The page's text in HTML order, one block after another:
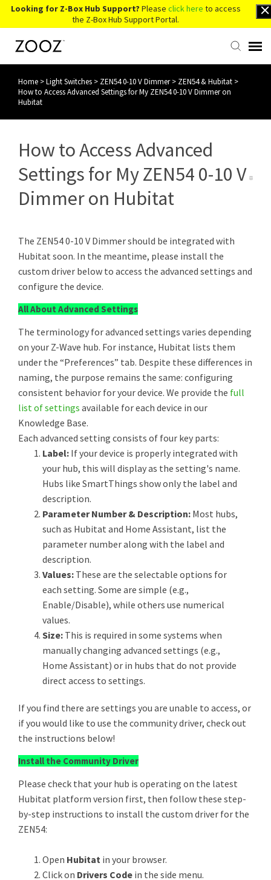
Looking for Z-Box Hub Support? Please click here to access
the Z-Box Hub Support Portal.
Knowledge Base
Contact Us
Account Login
Home >Light Switches > ZEN54 0-10 V Dimmer> ZEN54 & Hubitat >
How to Access Advanced Settings for My ZEN54 0-10 V Dimmer on
Hubitat
How to Access Advanced
Settings for My ZEN54 0-10 V
Dimmer on Hubitat
The ZEN54 0-10 V Dimmer should be integrated with
Hubitat soon. In the meantime, please install the
custom driver below to access the advanced settings and
configure the device.
All About Advanced Settings
The terminology for advanced settings varies depending
on your Z-Wave hub. For instance, Hubitat lists them
under the “Preferences” tab. Despite these differences in
naming, the purpose remains the same: configuring
consistent behavior for your device. We provide the full
list of settings available for each device in our
Knowledge Base.
Each advanced setting consists of four key parts:
Label: If your device is properly integrated with
your hub, this will display as the setting's name.
Hubs like SmartThings show only the label and
description.
Parameter Number & Description: Most hubs,
such as Hubitat and Home Assistant, list the
parameter number along with the label and
description.
Values: These are the selectable options for
each setting. Some are simple (e.g.,
Enable/Disable), while others use numerical
values.
Size: This is required in some systems when
manually changing advanced settings (e.g.,
Home Assistant) or in hubs that do not provide
direct access to settings.
If you find there are settings you are unable to access, or
if you would like to use the community driver, check out
the instructions below!
Install the Community Driver
Please check that your hub is operating on the latest
Hubitat platform version first, then follow these step-
by-step instructions to install the custom driver for the
ZEN54:
Open Hubitat in your browser.
Click on Drivers Code in the side menu.